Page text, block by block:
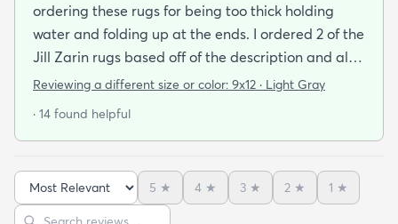
ordering these rugs for being too thick holding
water and folding up at the ends. I ordered 2 of the
Jill Zarin rugs based off of the description and also
the customer reviews. I am thrilled with the quality
as we set it down) the quickness to dry and the
doorstep within a week of ordering! We are very
happy with our purchase!!
Reviewing a different size or color: 9x12 · Light Gray
· 14 found helpful
Sort reviews
5 ★ 4 ★ 3 ★ 2 ★ 1 ★
Search reviews